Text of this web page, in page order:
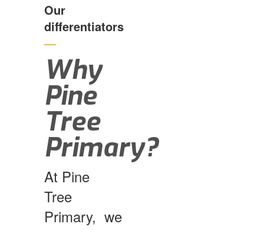
Our
differentiators
—
Why
Pine
Tree
Primary?
At Pine
Tree
Primary, we